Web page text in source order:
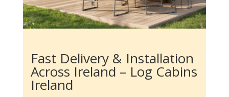
Fast Delivery & Installation
Across Ireland – Log Cabins
Ireland